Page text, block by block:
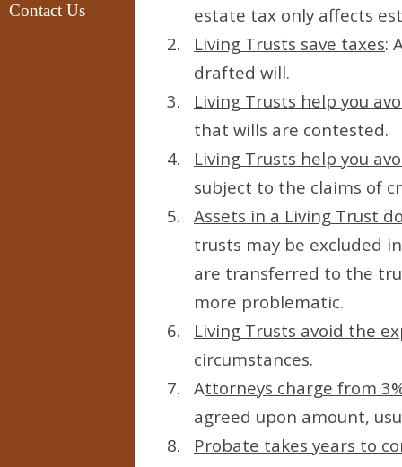
Contact Us
estate tax only affects
Living Trusts save taxes:
drafted will.
Living Trusts help you
that wills are contested.
Living Trusts help you
subject to the claims of
Assets in a Living Trust
trusts may be excluded
are transferred to the
more problematic.
Living Trusts avoid the
circumstances.
Attorneys charge from
agreed upon amount,
Probate takes years to